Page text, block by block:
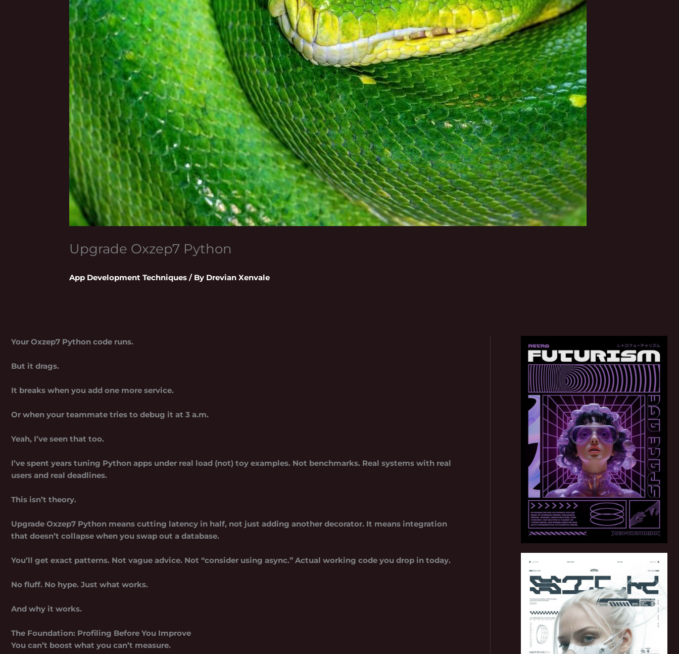
Upgrade Oxzep7 Python
App Development Techniques / By Drevian Xenvale
Your Oxzep7 Python code runs.
But it drags.
It breaks when you add one more service.
Or when your teammate tries to debug it at 3 a.m.
Yeah, I’ve seen that too.
I’ve spent years tuning Python apps under real load (not) toy examples. Not benchmarks. Real systems with real
users and real deadlines.
This isn’t theory.
Upgrade Oxzep7 Python means cutting latency in half, not just adding another decorator. It means integration
that doesn’t collapse when you swap out a database.
You’ll get exact patterns. Not vague advice. Not “consider using async.” Actual working code you drop in today.
No fluff. No hype. Just what works.
And why it works.
The Foundation: Profiling Before You Improve
You can’t boost what you can’t measure.